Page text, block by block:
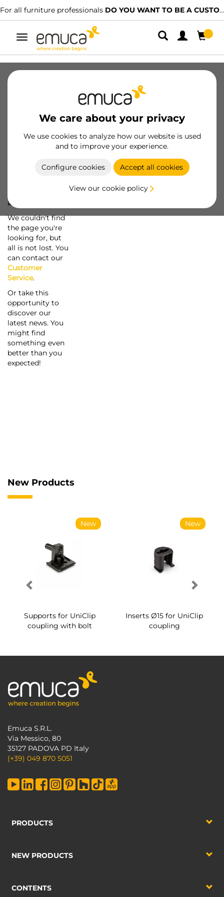
For all furniture professionals DO YOU WANT TO BE A CUSTOMER?
Toggle
navigation
We care about your privacy
We use cookies to analyze how our website is used
and to improve your experience.
Configure cookies Accept all cookies
View our cookie policy
a screw...
We couldn't find
the page you're
looking for, but
all is not lost. You
can contact our
Customer
Service.
Or take this
opportunity to
discover our
latest news. You
might find
something even
better than you
expected!
New Products
New
Supports for UniClip
coupling with bolt
New
Inserts Ø15 for UniClip
coupling
Emuca S.R.L.
Via Messico, 80
35127 PADOVA PD Italy
(+39) 049 870 5051
PRODUCTS
NEW PRODUCTS
CONTENTS